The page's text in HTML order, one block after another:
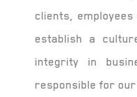
clients,
establish a
integrity in
responsible for